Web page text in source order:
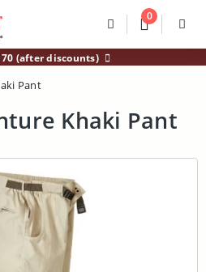
SearchDivider
0 Divider
(after discounts)
Pant
Khaki Pant